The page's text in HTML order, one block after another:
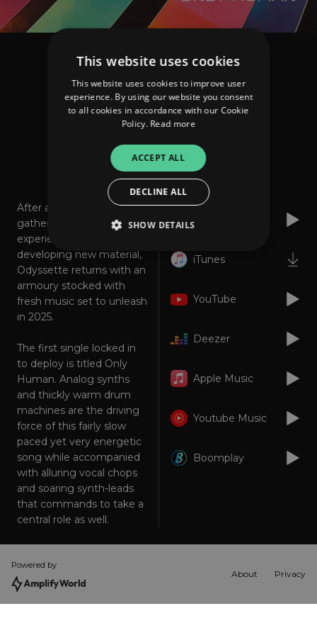
Odyssette
Only Human
After a year spent writing,
gathering ideas,
experiences and
developing new material,
Odyssette returns with an
armoury stocked with
fresh music set to unleash
in 2025.
The first single locked in
to deploy is titled Only
Human. Analog synths
and thickly warm drum
machines are the driving
force of this fairly slow
paced yet very energetic
song while accompanied
with alluring vocal chops
and soaring synth-leads
that commands to take a
central role as well.
Spotify
iTunes
YouTube
Deezer
Apple Music
Youtube Music
Boomplay
Powered by
About Privacy
This website uses cookies
This website uses cookies to improve user
experience. By using our website you consent
to all cookies in accordance with our Cookie
Policy. Read more
ACCEPT ALL
DECLINE ALL
SHOW DETAILS
Strictly necessary
Targeting
Functionality Unclassified
functionality such as user login and account
management. The website cannot be used
properly without strictly necessary cookies.
Name
Provider/
Description
_dc_gtm_UA-
89385820-1
.amplify.link
56
seconds
This cookie
using
Google Tag
be
as without
it, other
not